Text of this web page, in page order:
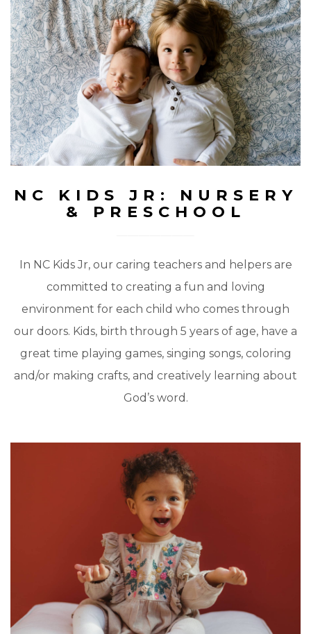
NC KIDS JR: NURSERY
& PRESCHOOL
In NC Kids Jr, our caring teachers and helpers are
committed to creating a fun and loving
environment for each child who comes through
our doors. Kids, birth through 5 years of age, have a
great time playing games, singing songs, coloring
and/or making crafts, and creatively learning about
God’s word.